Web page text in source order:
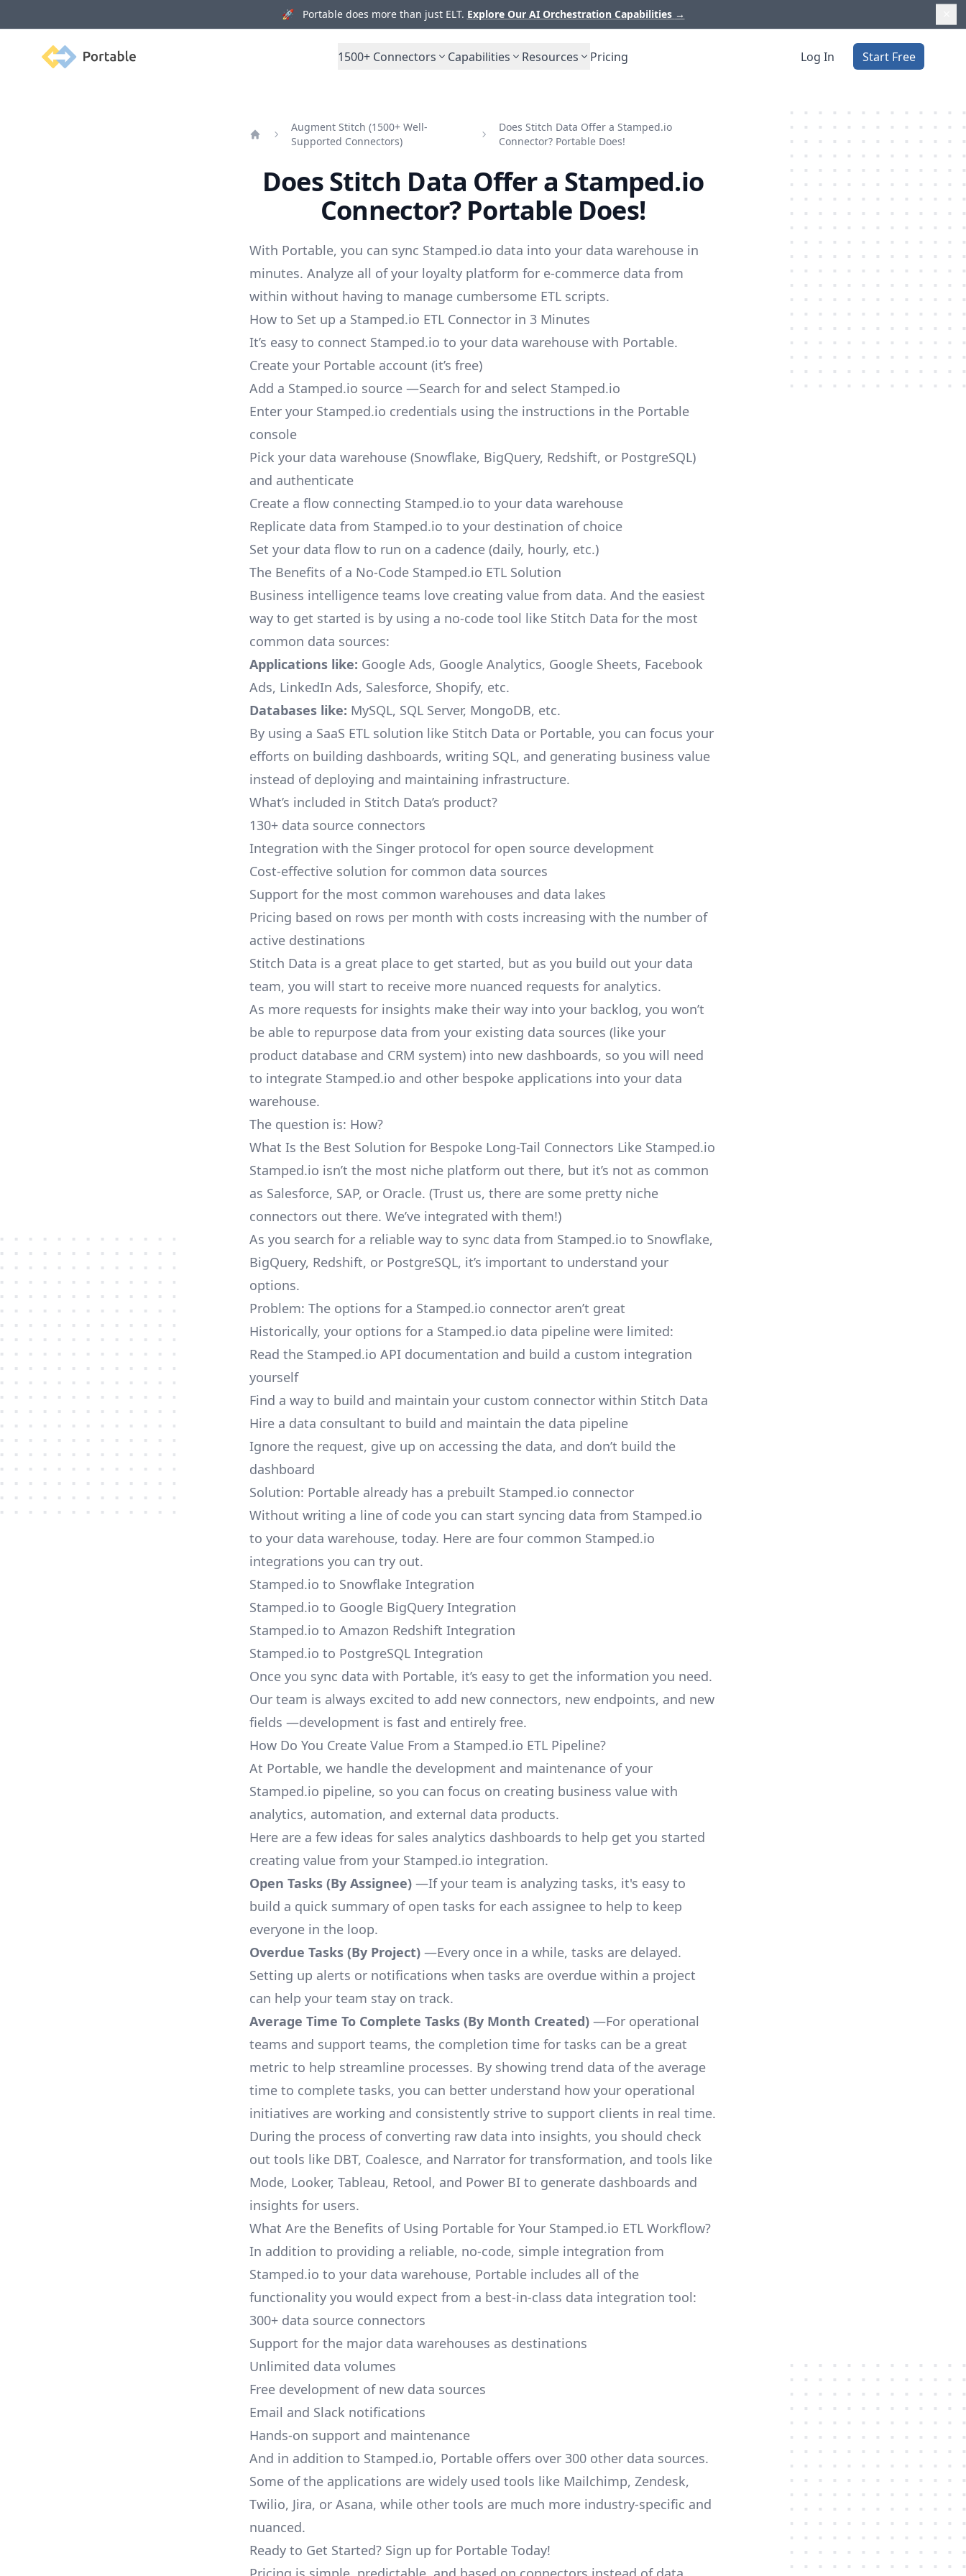
🚀 Portable does more than just ELT. Explore Our AI Orchestration Capabilities →
Portable 1500+ Connectors Capabilities Resources Pricing Log In Start Free
Augment Stitch (1500+ Well-
Supported Connectors)
Does Stitch Data Offer a Stamped.io
Connector? Portable Does!
Does Stitch Data Offer a Stamped.io
Connector? Portable Does!
With Portable, you can sync Stamped.io data into your data warehouse in
minutes. Analyze all of your loyalty platform for e-commerce data from
within without having to manage cumbersome ETL scripts.
How to Set up a Stamped.io ETL Connector in 3 Minutes
It’s easy to connect Stamped.io to your data warehouse with Portable.
Create your Portable account (it’s free)
Add a Stamped.io source —Search for and select Stamped.io
Enter your Stamped.io credentials using the instructions in the Portable
console
Pick your data warehouse (Snowflake, BigQuery, Redshift, or PostgreSQL)
and authenticate
Create a flow connecting Stamped.io to your data warehouse
Replicate data from Stamped.io to your destination of choice
Set your data flow to run on a cadence (daily, hourly, etc.)
The Benefits of a No-Code Stamped.io ETL Solution
Business intelligence teams love creating value from data. And the easiest
way to get started is by using a no-code tool like Stitch Data for the most
common data sources:
Applications like: Google Ads, Google Analytics, Google Sheets, Facebook
Ads, LinkedIn Ads, Salesforce, Shopify, etc.
Databases like: MySQL, SQL Server, MongoDB, etc.
By using a SaaS ETL solution like Stitch Data or Portable, you can focus your
efforts on building dashboards, writing SQL, and generating business value
instead of deploying and maintaining infrastructure.
What’s included in Stitch Data’s product?
130+ data source connectors
Integration with the Singer protocol for open source development
Cost-effective solution for common data sources
Support for the most common warehouses and data lakes
Pricing based on rows per month with costs increasing with the number of
active destinations
Stitch Data is a great place to get started, but as you build out your data
team, you will start to receive more nuanced requests for analytics.
As more requests for insights make their way into your backlog, you won’t
be able to repurpose data from your existing data sources (like your
product database and CRM system) into new dashboards, so you will need
to integrate Stamped.io and other bespoke applications into your data
warehouse.
The question is: How?
What Is the Best Solution for Bespoke Long-Tail Connectors Like Stamped.io
Stamped.io isn’t the most niche platform out there, but it’s not as common
as Salesforce, SAP, or Oracle. (Trust us, there are some pretty niche
connectors out there. We’ve integrated with them!)
As you search for a reliable way to sync data from Stamped.io to Snowflake,
BigQuery, Redshift, or PostgreSQL, it’s important to understand your
options.
Problem: The options for a Stamped.io connector aren’t great
Historically, your options for a Stamped.io data pipeline were limited:
Read the Stamped.io API documentation and build a custom integration
yourself
Find a way to build and maintain your custom connector within Stitch Data
Hire a data consultant to build and maintain the data pipeline
Ignore the request, give up on accessing the data, and don’t build the
dashboard
Solution: Portable already has a prebuilt Stamped.io connector
Without writing a line of code you can start syncing data from Stamped.io
to your data warehouse, today. Here are four common Stamped.io
integrations you can try out.
Stamped.io to Snowflake Integration
Stamped.io to Google BigQuery Integration
Stamped.io to Amazon Redshift Integration
Stamped.io to PostgreSQL Integration
Once you sync data with Portable, it’s easy to get the information you need.
Our team is always excited to add new connectors, new endpoints, and new
fields —development is fast and entirely free.
How Do You Create Value From a Stamped.io ETL Pipeline?
At Portable, we handle the development and maintenance of your
Stamped.io pipeline, so you can focus on creating business value with
analytics, automation, and external data products.
Here are a few ideas for sales analytics dashboards to help get you started
creating value from your Stamped.io integration.
Open Tasks (By Assignee) —If your team is analyzing tasks, it's easy to
build a quick summary of open tasks for each assignee to help to keep
everyone in the loop.
Overdue Tasks (By Project) —Every once in a while, tasks are delayed.
Setting up alerts or notifications when tasks are overdue within a project
can help your team stay on track.
Average Time To Complete Tasks (By Month Created) —For operational
teams and support teams, the completion time for tasks can be a great
metric to help streamline processes. By showing trend data of the average
time to complete tasks, you can better understand how your operational
initiatives are working and consistently strive to support clients in real time.
During the process of converting raw data into insights, you should check
out tools like DBT, Coalesce, and Narrator for transformation, and tools like
Mode, Looker, Tableau, Retool, and Power BI to generate dashboards and
insights for users.
What Are the Benefits of Using Portable for Your Stamped.io ETL Workflow?
In addition to providing a reliable, no-code, simple integration from
Stamped.io to your data warehouse, Portable includes all of the
functionality you would expect from a best-in-class data integration tool:
300+ data source connectors
Support for the major data warehouses as destinations
Unlimited data volumes
Free development of new data sources
Email and Slack notifications
Hands-on support and maintenance
And in addition to Stamped.io, Portable offers over 300 other data sources.
Some of the applications are widely used tools like Mailchimp, Zendesk,
Twilio, Jira, or Asana, while other tools are much more industry-specific and
nuanced.
Ready to Get Started? Sign up for Portable Today!